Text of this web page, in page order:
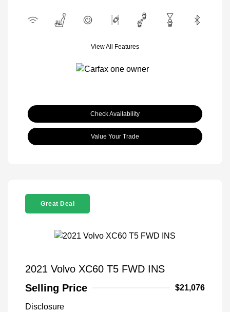
View All Features
Check Availability
Value Your Trade
Great Deal
2021 Volvo XC60 T5 FWD INS
Selling Price
$21,076
Disclosure